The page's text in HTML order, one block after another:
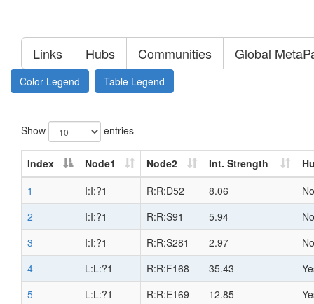
Links Hubs Communities Global
Color Legend Table Legend
Show entries
Index Node1 Node2 Int. Strength
1
I:I:?1 R:R:D52 8.06
No
2
I:I:?1 R:R:S91 5.94
No
3
I:I:?1 R:R:S281 2.97
No
4
L:L:?1 R:R:F168 35.43
5
L:L:?1 R:R:E169 12.85